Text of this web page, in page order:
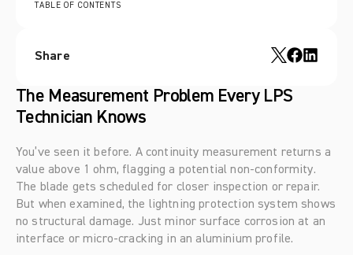
TABLE OF CONTENTS
Share
The Measurement Problem Every LPS
Technician Knows
You’ve seen it before. A continuity measurement returns a
value above 1 ohm, flagging a potential non-conformity.
The blade gets scheduled for closer inspection or repair.
But when examined, the lightning protection system shows
no structural damage. Just minor surface corrosion at an
interface or micro-cracking in an aluminium profile.